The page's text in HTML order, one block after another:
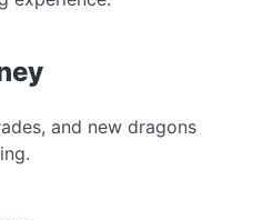
and new dragons